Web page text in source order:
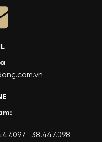
-38.447.098 -